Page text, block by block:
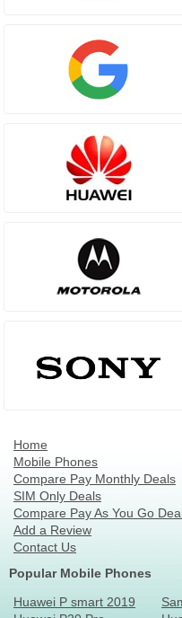
Home
Mobile Phones
Compare Pay Monthly Deals
SIM Only Deals
Compare Pay As You Go
Add a Review
Contact Us
Popular Mobile Phones
Huawei P smart 2019